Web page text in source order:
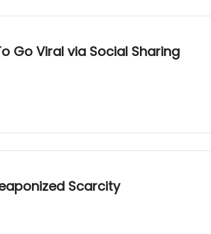
Go Viral via Social Sharing
Scarcity